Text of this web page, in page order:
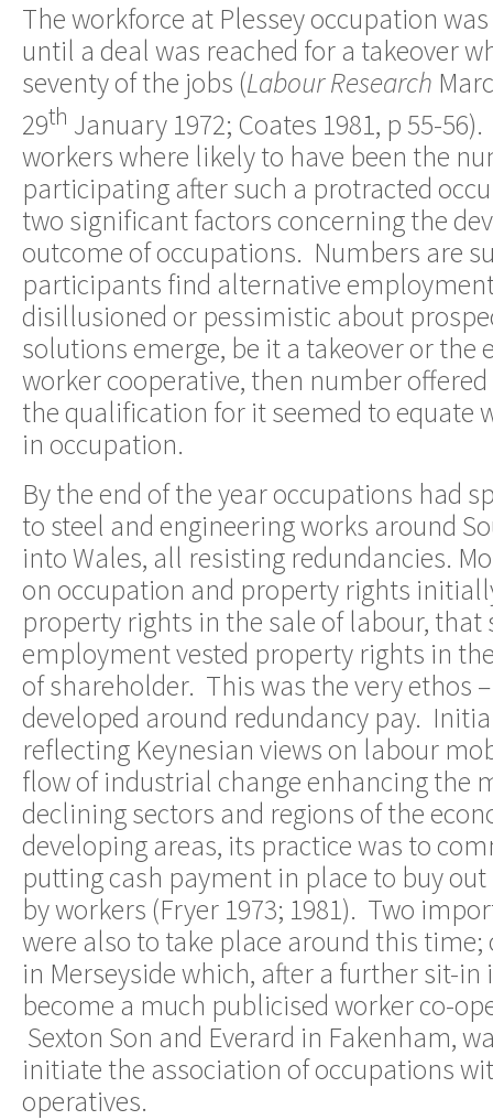
The workforce at Plessey occupation
until a deal was reached for a takeover
seventy of the jobs (Labour Research
29th January 1972; Coates 1981, p 55-
workers where likely to have been the
participating after such a protracted
two significant factors concerning the
outcome of occupations. Numbers are
participants find alternative
disillusioned or pessimistic about
solutions emerge, be it a takeover or the
worker cooperative, then number
the qualification for it seemed to equate
in occupation.
By the end of the year occupations had
to steel and engineering works around
into Wales, all resisting redundancies.
on occupation and property rights
property rights in the sale of labour, that
employment vested property rights in
of shareholder. This was the very ethos
developed around redundancy pay.
reflecting Keynesian views on labour
flow of industrial change enhancing the
declining sectors and regions of the
developing areas, its practice was to
putting cash payment in place to buy out
by workers (Fryer 1973; 1981). Two
were also to take place around this time;
in Merseyside which, after a further sit-in
become a much publicised worker co-
Sexton Son and Everard in Fakenham,
initiate the association of occupations
operatives.